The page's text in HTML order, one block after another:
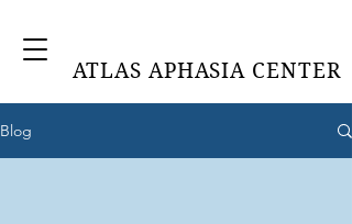
ATLAS APHASIA CENTER
Blog